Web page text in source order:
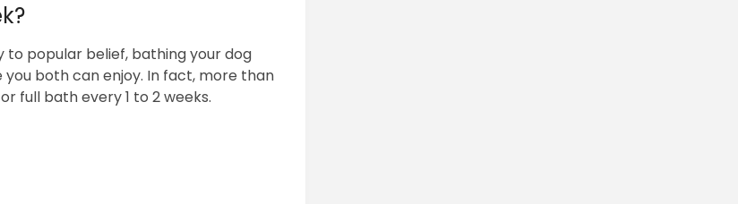
to popular belief, bathing your dog
both can enjoy. In fact, more than
full bath every 1 to 2 weeks.